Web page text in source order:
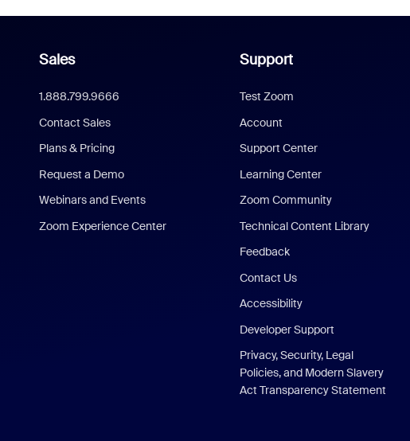
Sales
1.888.799.9666
Contact Sales
Plans & Pricing
Request a Demo
Webinars and Events
Zoom Experience Center
Support
Test Zoom
Account
Support Center
Learning Center
Zoom Community
Technical Content Library
Feedback
Contact Us
Accessibility
Developer Support
Privacy, Security, Legal
Policies, and Modern Slavery
Act Transparency Statement